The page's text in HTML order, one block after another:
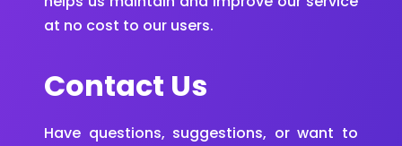
at no cost to our users.
Contact Us
Have questions, suggestions, or want to